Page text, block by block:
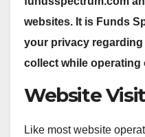
websites. It is Funds
your privacy
collect while operating
Website
Like most website